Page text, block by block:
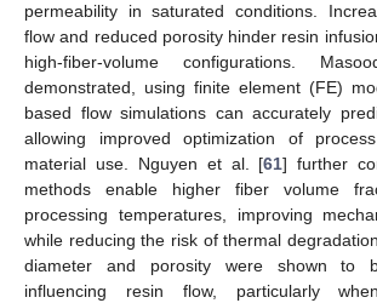
permeability in saturated conditions.
flow and reduced porosity hinder resin
high-fiber-volume configurations.
demonstrated, using finite element (FE)
based flow simulations can accurately
allowing improved optimization of
material use. Nguyen et al. [61] further
methods enable higher fiber volume
processing temperatures, improving
while reducing the risk of thermal
diameter and porosity were shown to
influencing resin flow, particularly